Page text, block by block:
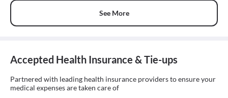
See More
Accepted Health Insurance & Tie-ups
Partnered with leading health insurance providers to ensure your
medical expenses are taken care of